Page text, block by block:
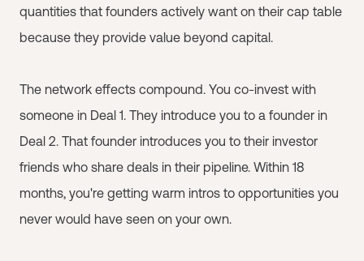
quantities that founders actively want on their cap table
because they provide value beyond capital.
The network effects compound. You co-invest with
someone in Deal 1. They introduce you to a founder in
Deal 2. That founder introduces you to their investor
friends who share deals in their pipeline. Within 18
months, you're getting warm intros to opportunities you
never would have seen on your own.